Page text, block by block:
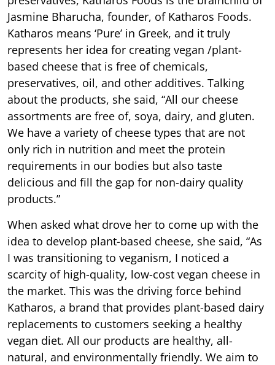
Jasmine Bharucha, founder, of Katharos Foods.
Katharos means ‘Pure’ in Greek, and it truly
represents her idea for creating vegan /plant-
based cheese that is free of chemicals,
preservatives, oil, and other additives. Talking
about the products, she said, “All our cheese
assortments are free of, soya, dairy, and gluten.
We have a variety of cheese types that are not
only rich in nutrition and meet the protein
requirements in our bodies but also taste
delicious and fill the gap for non-dairy quality
products.”
When asked what drove her to come up with the
idea to develop plant-based cheese, she said, “As
I was transitioning to veganism, I noticed a
scarcity of high-quality, low-cost vegan cheese in
the market. This was the driving force behind
Katharos, a brand that provides plant-based dairy
replacements to customers seeking a healthy
vegan diet. All our products are healthy, all-
natural, and environmentally friendly. We aim to